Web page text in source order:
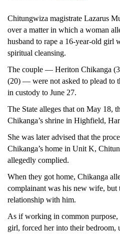
Chitungwiza magistrate Lazarus
over a matter in which a woman
husband to rape a 16-year-old girl
spiritual cleansing.
The couple — Heriton Chikanga
(20) — were not asked to plead to
in custody to June 27.
The State alleges that on May 18,
Chikanga’s shrine in Highfield,
She was later advised that the
Chikanga’s home in Unit K,
allegedly complied.
When they got home, Chikanga
complainant was his new wife, but
relationship with him.
As if working in common purpose,
girl, forced her into their bedroom,